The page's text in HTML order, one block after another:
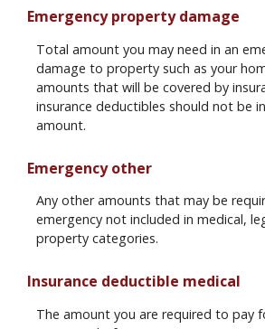
Emergency property damage
Total amount you may need in an
damage to property such as your
amounts that will be covered by
insurance deductibles should not be
amount.
Emergency other
Any other amounts that may be
emergency not included in medical,
property categories.
Insurance deductible medical
The amount you are required to pay